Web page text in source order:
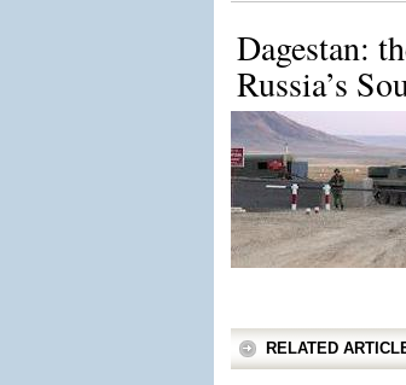
Dagestan:
Russia’s
RELATED